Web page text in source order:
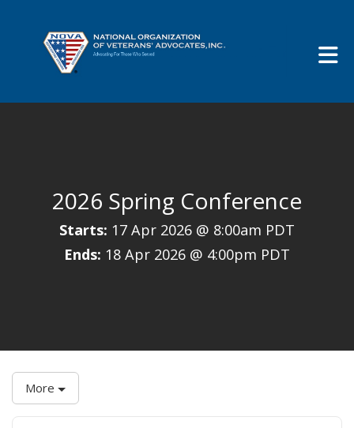
2026 Spring Conference
Starts: 17 Apr 2026 @ 8:00am PDT
Ends: 18 Apr 2026 @ 4:00pm PDT
More